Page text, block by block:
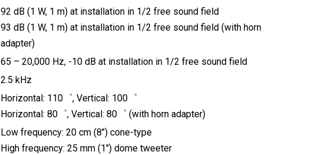
92 dB (1 W, 1 m) at installation in 1/2 free sound field
93 dB (1 W, 1 m) at installation in 1/2 free sound field (with horn
adapter)
65 – 20,000 Hz, -10 dB at installation in 1/2 free sound field
2.5 kHz
Horizontal: 110゜, Vertical: 100゜
Horizontal: 80゜, Vertical: 80゜ (with horn adapter)
Low frequency: 20 cm (8″) cone-type
High frequency: 25 mm (1″) dome tweeter